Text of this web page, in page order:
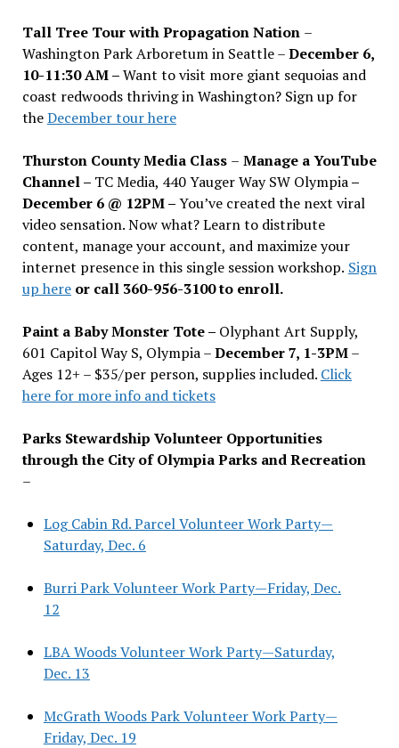
Tall Tree Tour with Propagation Nation –
Washington Park Arboretum in Seattle –December 6,
10-11:30 AM –Want to visit more giant sequoias and
coast redwoods thriving in Washington? Sign up for
theDecember tour here
Thurston County Media Class – Manage a YouTube
Channel – TC Media, 440 Yauger Way SW Olympia–
December 6 @ 12PM –You’ve created the next viral
video sensation. Now what? Learn to distribute
content, manage your account, and maximize your
internet presence in this single session workshop. Sign
up hereor call 360-956-3100 to enroll.
Paint a Baby Monster Tote – Olyphant Art Supply,
601 Capitol Way S, Olympia –December 7, 1-3PM–
Ages 12+ – $35/per person, supplies included. Click
here for more info and tickets
Parks Stewardship Volunteer Opportunities
through the City of Olympia Parks and Recreation
–
Log Cabin Rd. Parcel Volunteer Work Party—
Saturday, Dec. 6
Burri Park Volunteer Work Party—Friday, Dec.
12
LBA Woods Volunteer Work Party—Saturday,
Dec. 13
McGrath Woods Park Volunteer Work Party—
Friday, Dec. 19